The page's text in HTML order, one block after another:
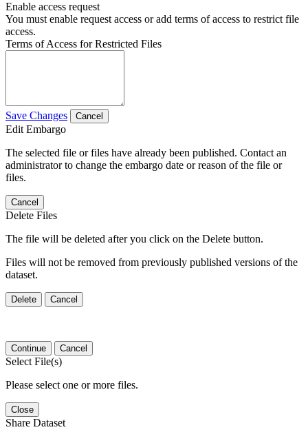
Enable access request
You must enable request access or add terms of access to restrict file
access.
Terms of Access for Restricted Files
Save Changes Cancel
Edit Embargo
The selected file or files have already been published. Contact an
administrator to change the embargo date or reason of the file or
files.
Cancel
Delete Files
The file will be deleted after you click on the Delete button.
Files will not be removed from previously published versions of the
dataset.
Delete Cancel
Continue Cancel
Select File(s)
Please select one or more files.
Close
Share Dataset